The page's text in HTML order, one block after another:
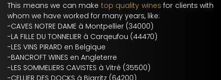
This means we can make top quality wines for clients with
whom we have worked for many years, like:
-CAVES NOTRE DAME à Montpellier (34000)
-LA FILLE DU TONNELIER à Carqeufou (44470)
-LES VINS PIRARD en Belgique
-BANCROFT WINES en Angleterre
-LES SOMMELIERS CAVISTES à Vitré (35500)
-CELLIER DES DOCKS à Biarritz (64200)